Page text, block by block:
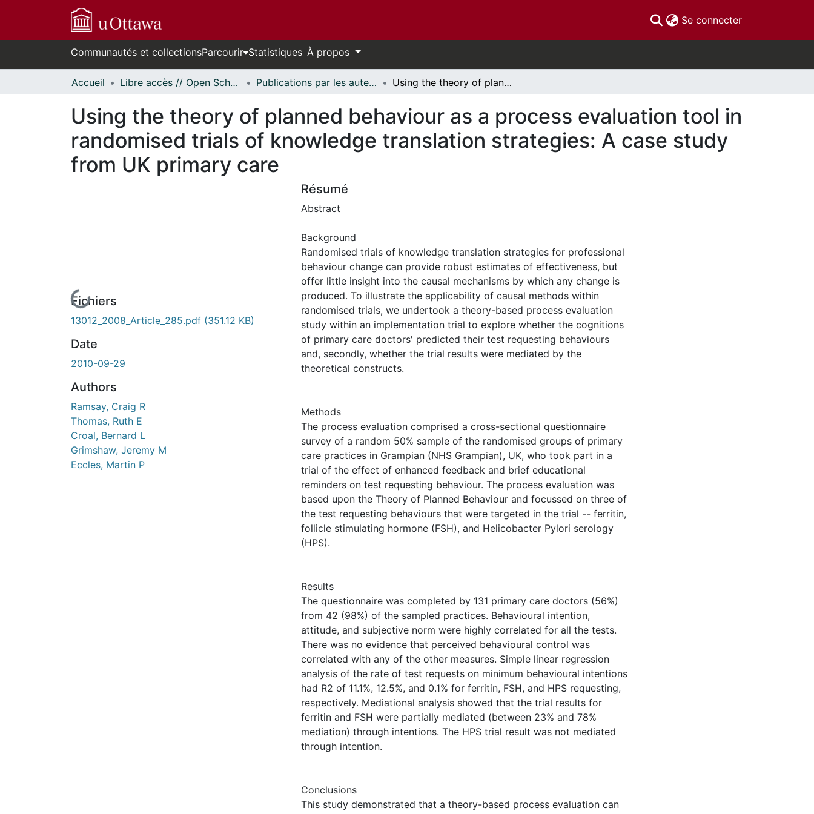
Se connecter(current)
Communautés et collectionsParcourir Statistiques À propos
Accueil Libre accès // Open Scholarship Publications par les auteurs d'uOttawa publiés par BioMed Central // uOttawa authored publications from BioMed Central Using the theory of planned behaviour as a process evaluation tool in randomised trials of knowledge translation strategies: A case study from UK primary care
Using the theory of planned behaviour as a process evaluation tool in
randomised trials of knowledge translation strategies: A case study
from UK primary care
En cours de chargement...
Fichiers
13012_2008_Article_285.pdf (351.12 KB)
Date
2010-09-29
Authors
Ramsay, Craig R
Thomas, Ruth E
Croal, Bernard L
Grimshaw, Jeremy M
Eccles, Martin P
Résumé
Abstract
Background
Randomised trials of knowledge translation strategies for professional
behaviour change can provide robust estimates of effectiveness, but
offer little insight into the causal mechanisms by which any change is
produced. To illustrate the applicability of causal methods within
randomised trials, we undertook a theory-based process evaluation
study within an implementation trial to explore whether the cognitions
of primary care doctors' predicted their test requesting behaviours
and, secondly, whether the trial results were mediated by the
theoretical constructs.
Methods
The process evaluation comprised a cross-sectional questionnaire
survey of a random 50% sample of the randomised groups of primary
care practices in Grampian (NHS Grampian), UK, who took part in a
trial of the effect of enhanced feedback and brief educational
reminders on test requesting behaviour. The process evaluation was
based upon the Theory of Planned Behaviour and focussed on three of
the test requesting behaviours that were targeted in the trial -- ferritin,
follicle stimulating hormone (FSH), and Helicobacter Pylori serology
(HPS).
Results
The questionnaire was completed by 131 primary care doctors (56%)
from 42 (98%) of the sampled practices. Behavioural intention,
attitude, and subjective norm were highly correlated for all the tests.
There was no evidence that perceived behavioural control was
correlated with any of the other measures. Simple linear regression
analysis of the rate of test requests on minimum behavioural intentions
had R2 of 11.1%, 12.5%, and 0.1% for ferritin, FSH, and HPS requesting,
respectively. Mediational analysis showed that the trial results for
ferritin and FSH were partially mediated (between 23% and 78%
mediation) through intentions. The HPS trial result was not mediated
through intention.
Conclusions
This study demonstrated that a theory-based process evaluation can